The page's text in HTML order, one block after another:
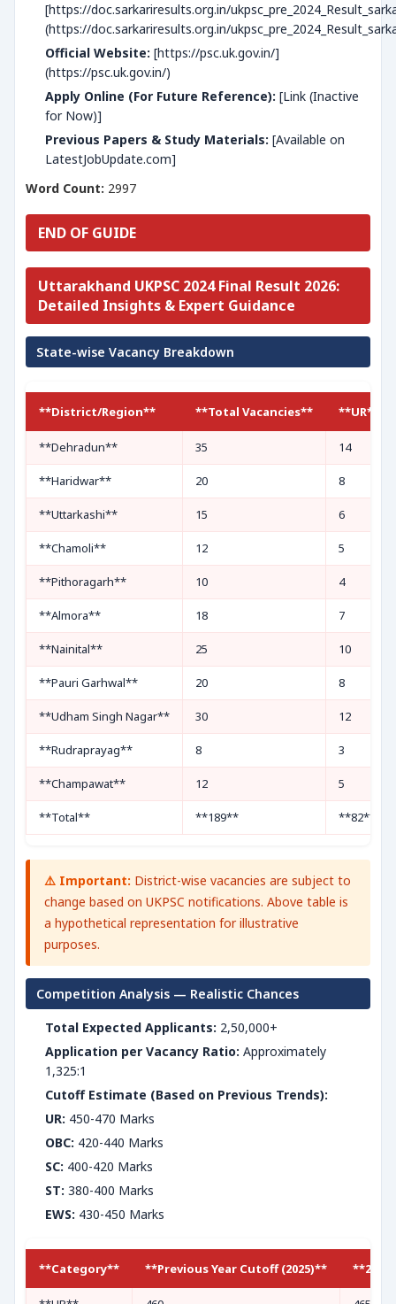
[https://doc.sarkariresults.org.in/
(https://doc.sarkariresults.org.in/
Official Website: [https://psc.uk.gov.in/]
(https://psc.uk.gov.in/)
Apply Online (For Future Reference): [Link (Inactive
for Now)]
Previous Papers & Study Materials: [Available on
LatestJobUpdate.com]
Word Count: 2997
END OF GUIDE
Uttarakhand UKPSC 2024 Final Result 2026:
Detailed Insights & Expert Guidance
State-wise Vacancy Breakdown
**District/Region** **Total Vacancies** **UR**
**Dehradun** 35 14
**Haridwar** 20 8
**Uttarkashi** 15 6
**Chamoli** 12 5
**Pithoragarh** 10 4
**Almora** 18 7
**Nainital** 25 10
**Pauri Garhwal** 20 8
**Udham Singh Nagar** 30 12
**Rudraprayag** 8 3
**Champawat** 12 5
**Total** **189** **82**
⚠️ Important: District-wise vacancies are subject to
change based on UKPSC notifications. Above table is
a hypothetical representation for illustrative
purposes.
Competition Analysis — Realistic Chances
Total Expected Applicants: 2,50,000+
Application per Vacancy Ratio: Approximately
1,325:1
Cutoff Estimate (Based on Previous Trends):
UR: 450-470 Marks
OBC: 420-440 Marks
SC: 400-420 Marks
ST: 380-400 Marks
EWS: 430-450 Marks
**Category** **Previous Year Cutoff (2025)**